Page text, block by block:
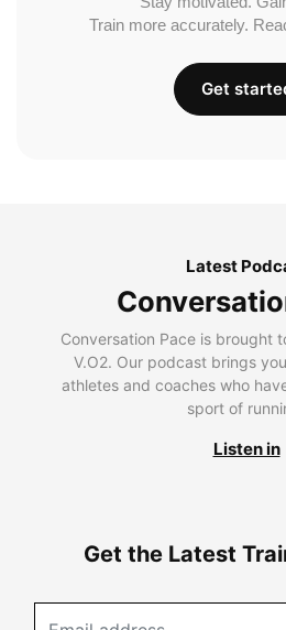
Train more accurately.
Get
Latest
Conversation Pace is brought
V.O2. Our podcast brings
athletes and coaches who
sport of
Listen in
Get the Latest